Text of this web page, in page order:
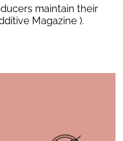
maintain their
Magazine ).